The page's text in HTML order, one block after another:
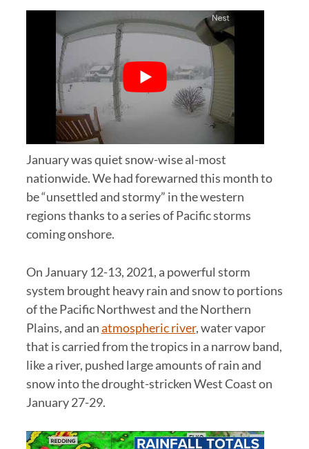
January was quiet snow-wise al-most
nationwide. We had forewarned this month to
be “unsettled and stormy” in the western
regions thanks to a series of Pacific storms
coming onshore.
On January 12-13, 2021, a powerful storm
system brought heavy rain and snow to portions
of the Pacific Northwest and the Northern
Plains, and anatmospheric river, water vapor
that is carried from the tropics in a narrow band,
like a river, pushed large amounts of rain and
snow into the drought-stricken West Coast on
January 27-29.